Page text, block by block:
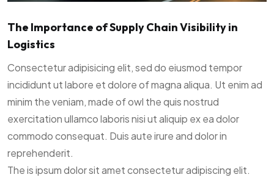
The Importance of Supply Chain Visibility in
Logistics
Consectetur adipisicing elit, sed do eiusmod tempor
incididunt ut labore et dolore of magna aliqua. Ut enim ad
minim the veniam, made of owl the quis nostrud
exercitation ullamco laboris nisi ut aliquip ex ea dolor
commodo consequat. Duis aute irure and dolor in
reprehenderit.
The is ipsum dolor sit amet consectetur adipiscing elit.